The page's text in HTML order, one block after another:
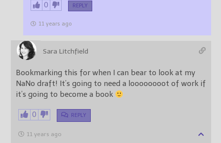
0 REPLY
11 years ago
Sara Litchfield
Bookmarking this for when I can bear to look at my
NaNo draft! It’s going to need a loooooooot of work if
it’s going to become a book
0 REPLY
11 years ago